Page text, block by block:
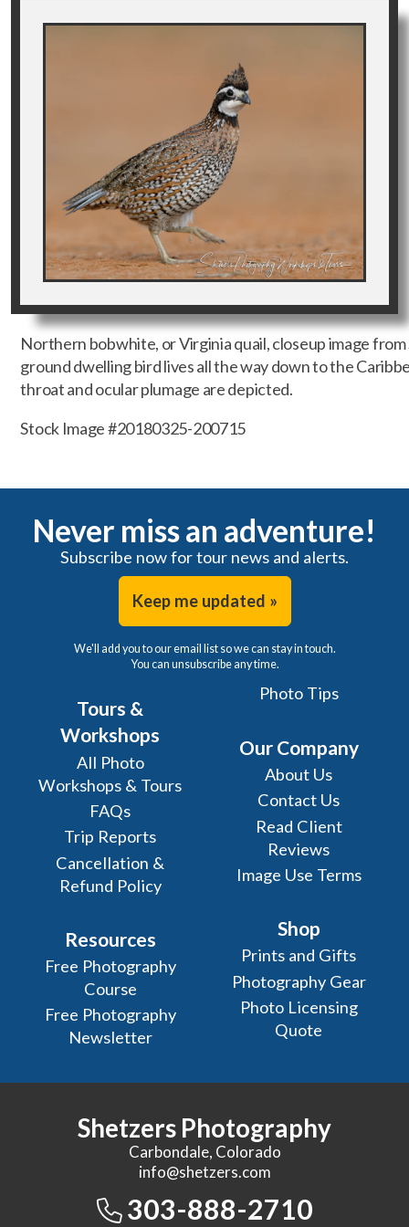
Northern bobwhite, or Virginia quail, closeup image
ground dwelling bird lives all the way down to the
throat and ocular plumage are depicted.
Stock Image #20180325-200715
Never miss an adventure!
Subscribe now for tour news and alerts.
Keep me updated »
We'll add you to our email list so we can stay in touch.
You can unsubscribe any time.
Tours &
Workshops
All Photo
Workshops & Tours
FAQs
Trip Reports
Cancellation &
Refund Policy
Resources
Free Photography
Course
Free Photography
Newsletter
Photo Tips
Our Company
About Us
Contact Us
Read Client
Reviews
Image Use Terms
Shop
Prints and Gifts
Photography Gear
Photo Licensing
Quote
Shetzers Photography
Carbondale, Colorado
info@shetzers.com
303-888-2710